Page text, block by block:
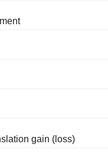
gain (loss)